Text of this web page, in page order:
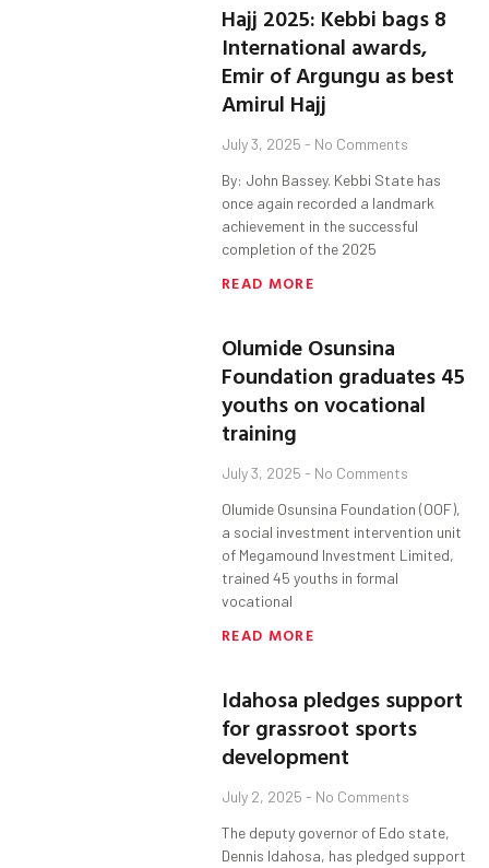
Hajj 2025: Kebbi bags 8
International awards,
Emir of Argungu as best
Amirul Hajj
July 3, 2025 No Comments
By: John Bassey. Kebbi State has
once again recorded a landmark
achievement in the successful
completion of the 2025
READ MORE
Olumide Osunsina
Foundation graduates 45
youths on vocational
training
July 3, 2025 No Comments
Olumide Osunsina Foundation (OOF),
a social investment intervention unit
of Megamound Investment Limited,
trained 45 youths in formal
vocational
READ MORE
Idahosa pledges support
for grassroot sports
development
July 2, 2025 No Comments
The deputy governor of Edo state,
Dennis Idahosa, has pledged support